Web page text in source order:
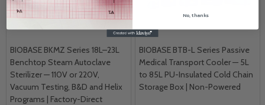
BIOBASE BKMZ Series 18L–23L
Benchtop Steam Autoclave
Sterilizer — 110V or 220V,
Vacuum Testing, B&D and Helix
Programs | Factory-Direct
BIOBASE BTB-L Series Passive
Medical Transport Cooler — 5L
to 85L PU-Insulated Cold Chain
Storage Box | Non-Powered
No, thanks